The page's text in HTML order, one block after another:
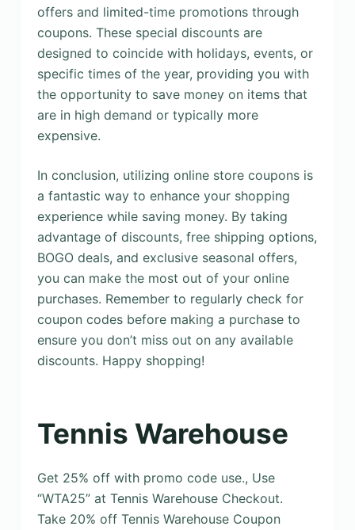
offers and limited-time promotions through
coupons. These special discounts are
designed to coincide with holidays, events, or
specific times of the year, providing you with
the opportunity to save money on items that
are in high demand or typically more
expensive.
In conclusion, utilizing online store coupons is
a fantastic way to enhance your shopping
experience while saving money. By taking
advantage of discounts, free shipping options,
BOGO deals, and exclusive seasonal offers,
you can make the most out of your online
purchases. Remember to regularly check for
coupon codes before making a purchase to
ensure you don’t miss out on any available
discounts. Happy shopping!
Tennis Warehouse
Get 25% off with promo code use., Use
“WTA25” at Tennis Warehouse Checkout.
Take 20% off Tennis Warehouse Coupon